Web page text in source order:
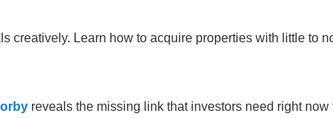
creatively. Learn how to acquire properties with little to
reveals the missing link that investors need right now